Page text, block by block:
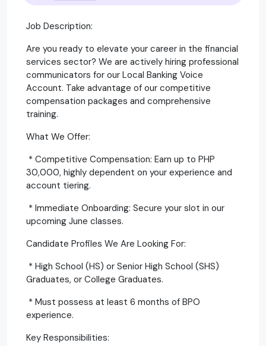
Job Description:
Are you ready to elevate your career in the financial
services sector? We are actively hiring professional
communicators for our Local Banking Voice
Account. Take advantage of our competitive
compensation packages and comprehensive
training.
What We Offer:
* Competitive Compensation: Earn up to PHP
30,000, highly dependent on your experience and
account tiering.
* Immediate Onboarding: Secure your slot in our
upcoming June classes.
Candidate Profiles We Are Looking For:
* High School (HS) or Senior High School (SHS)
Graduates, or College Graduates.
* Must possess at least 6 months of BPO
experience.
Key Responsibilities: